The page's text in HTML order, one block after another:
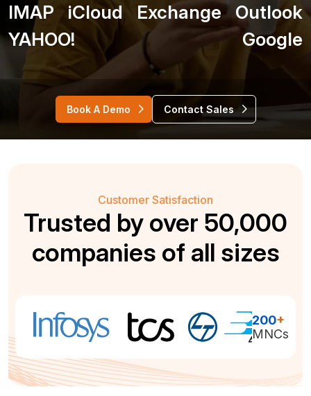
IMAP iCloud Exchange
Outlook
YAHOO!
Google
Book A Demo Contact Sales
Customer Satisfaction
Trusted by over 50,000
companies of all sizes
200+
MNCs